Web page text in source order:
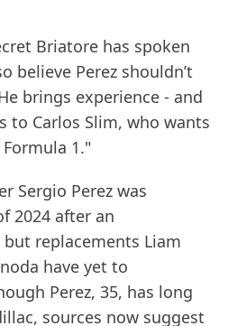
Briatore has spoken
believe Perez shouldn’t
brings experience - and
to Carlos Slim, who wants
1."
Sergio Perez was
2024 after an
replacements Liam
have yet to
Perez, 35, has long
sources now suggest